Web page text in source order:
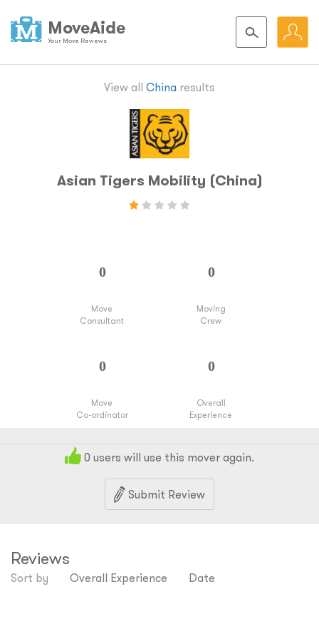
MoveAide
Your Move Reviews
View all China results
Asian Tigers Mobility (China)
Move
Consultant
Moving
Crew
Move
Co-ordinator
Overall
Experience
0 users will use this mover again.
Submit Review
Reviews
Sort by Overall Experience Date